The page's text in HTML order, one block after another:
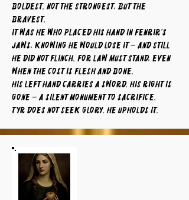
boldest. Not the strongest, but the
bravest.
It was he who placed his hand in Fenrir’s
jaws, knowing he would lose it – and still
he did not flinch. For law must stand, even
when the cost is flesh and bone.
His left hand carries a sword. His right is
gone – a silent monument to sacrifice.
Tyr does not seek glory. He upholds it.